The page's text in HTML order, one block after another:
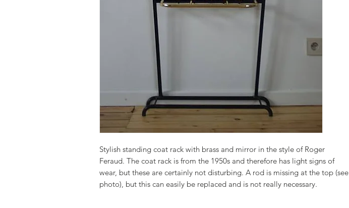
Stylish standing coat rack with brass and mirror in the style of Roger
Feraud. The coat rack is from the 1950s and therefore has light signs of
wear, but these are certainly not disturbing. A rod is missing at the top (see
photo), but this can easily be replaced and is not really necessary.